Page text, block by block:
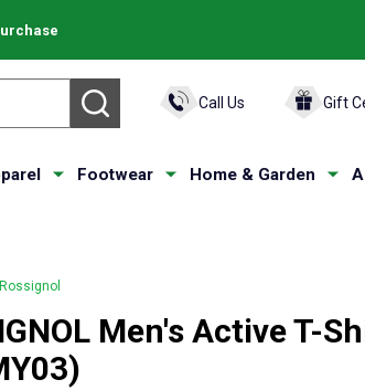
SEARCH Call Us Gift
Footwear Home & Garden
Rossignol
Men's Active T-